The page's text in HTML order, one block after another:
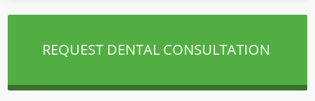
REQUEST DENTAL CONSULTATION